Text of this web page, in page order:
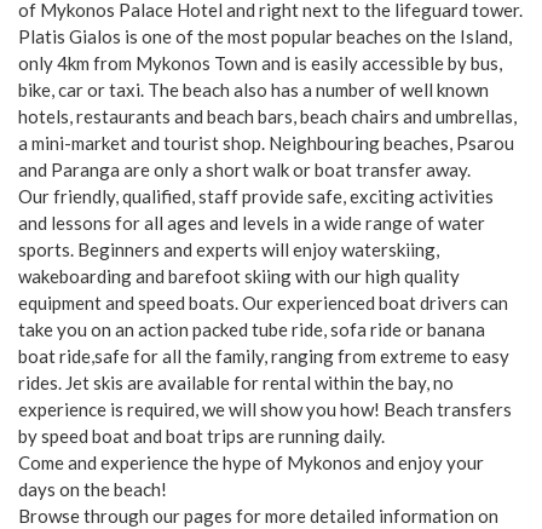
of Mykonos Palace Hotel and right next to the lifeguard tower.
Platis Gialos is one of the most popular beaches on the Island,
only 4km from Mykonos Town and is easily accessible by bus,
bike, car or taxi. The beach also has a number of well known
hotels, restaurants and beach bars, beach chairs and umbrellas,
a mini-market and tourist shop. Neighbouring beaches, Psarou
and Paranga are only a short walk or boat transfer away.
Our friendly, qualified, staff provide safe, exciting activities
and lessons for all ages and levels in a wide range of water
sports. Beginners and experts will enjoy waterskiing,
wakeboarding and barefoot skiing with our high quality
equipment and speed boats. Our experienced boat drivers can
take you on an action packed tube ride, sofa ride or banana
boat ride,safe for all the family, ranging from extreme to easy
rides. Jet skis are available for rental within the bay, no
experience is required, we will show you how! Beach transfers
by speed boat and boat trips are running daily.
Come and experience the hype of Mykonos and enjoy your
days on the beach!
Browse through our pages for more detailed information on